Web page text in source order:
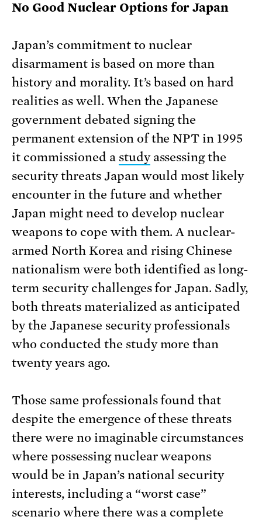
No Good Nuclear Options for Japan
Japan’s commitment to nuclear
disarmament is based on more than
history and morality. It’s based on hard
realities as well. When the Japanese
government debated signing the
permanent extension of the NPT in 1995
it commissioned a studyassessing the
security threats Japan would most likely
encounter in the future and whether
Japan might need to develop nuclear
weapons to cope with them. A nuclear-
armed North Korea and rising Chinese
nationalism were both identified as long-
term security challenges for Japan. Sadly,
both threats materialized as anticipated
by the Japanese security professionals
who conducted the study more than
twenty years ago.
Those same professionals found that
despite the emergence of these threats
there were no imaginable circumstances
where possessing nuclear weapons
would be in Japan’s national security
interests, including a “worst case”
scenario where there was a complete